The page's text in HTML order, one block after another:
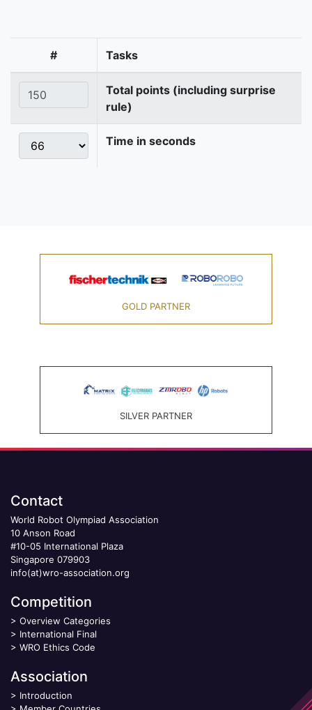
# Tasks
Total points (including surprise
rule)
Time in seconds
GOLD PARTNER
SILVER PARTNER
Contact
World Robot Olympiad Association
10 Anson Road
#10-05 International Plaza
Singapore 079903
info(at)wro-association.org
Competition
> Overview Categories
> International Final
> WRO Ethics Code
Association
> Introduction